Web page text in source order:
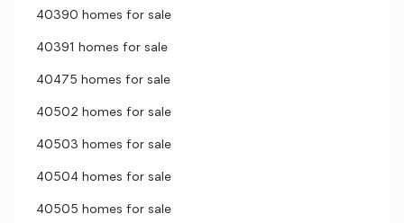
40390 homes for sale
40391 homes for sale
40475 homes for sale
40502 homes for sale
40503 homes for sale
40504 homes for sale
40505 homes for sale